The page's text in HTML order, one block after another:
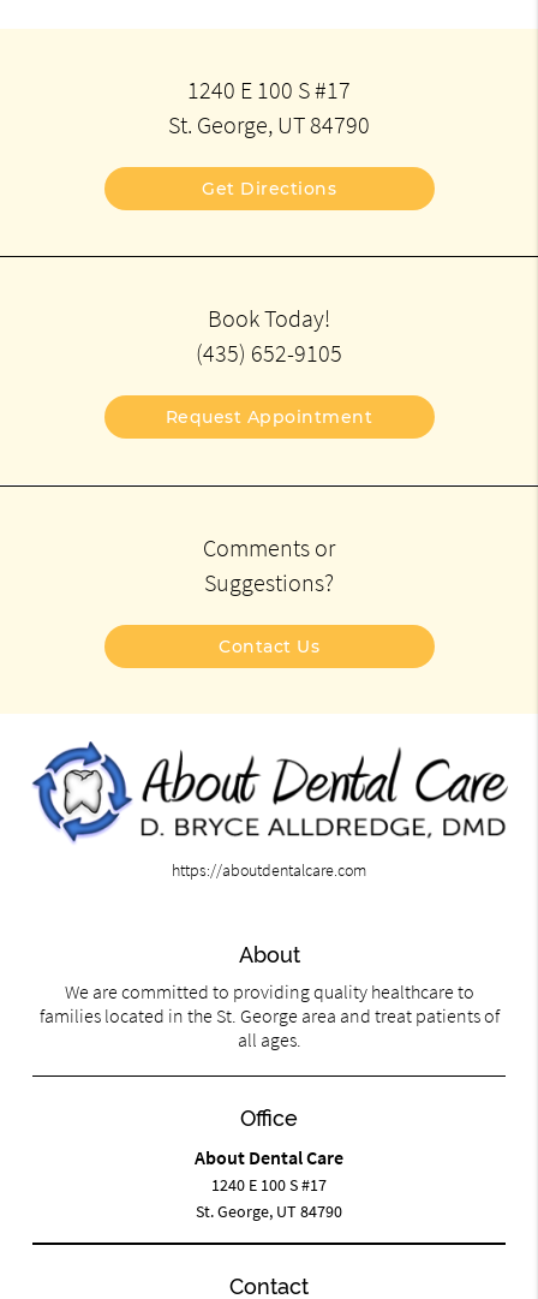
1240 E 100 S #17
St. George, UT 84790
Get Directions
Book Today!
(435) 652-9105
Request Appointment
Comments or
Suggestions?
Contact Us
https://aboutdentalcare.com
About
We are committed to providing quality healthcare to
families located in the St. George area and treat patients of
all ages.
Office
About Dental Care
1240 E 100 S #17
St. George, UT 84790
Contact